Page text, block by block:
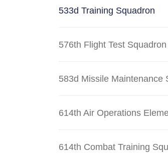
533d Training Squadron
576th Flight Test Squadron
583d Missile Maintenance
614th Air Operations
614th Combat Training